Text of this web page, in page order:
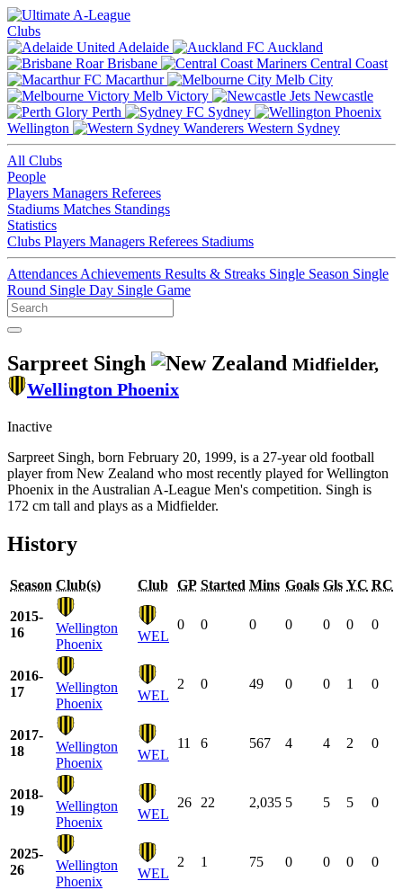
Clubs
Adelaide
Auckland
Brisbane
Central Coast
Macarthur
Melb City
Melb Victory
Newcastle
Perth
Sydney
Wellington
Western Sydney
All Clubs
People
Players Managers Referees
Stadiums Matches Standings
Statistics
Clubs Players Managers Referees Stadiums
Attendances Achievements Results & Streaks Single Season Single
Round Single Day Single Game
Sarpreet Singh
Midfielder,
Wellington Phoenix
Inactive
Sarpreet Singh, born February 20, 1999, is a 27-year old football
player from New Zealand who most recently played for Wellington
Phoenix in the Australian A-League Men's competition. Singh is
172 cm tall and plays as a Midfielder.
History
Season Club(s) Club GP Started Mins Goals Gls YC RC
2015-
16
Wellington
Phoenix
WEL
0 0 0 0 0 0 0
2016-
17
Wellington
Phoenix
WEL
2 0 49 0 0 1 0
2017-
18
Wellington
Phoenix
WEL
11 6 567 4 4 2 0
2018-
19
Wellington
Phoenix
WEL
26 22 2,035 5 5 5 0
2025-
26
Wellington
Phoenix
WEL
2 1 75 0 0 0 0